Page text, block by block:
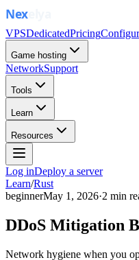
VPSDedicatedPricing
Game hosting
NetworkSupport
Tools
Learn
Resources
Log inDeploy a server
Learn/Rust
beginnerMay 1, 2026·2 min
DDoS Mitigation
Network hygiene when you